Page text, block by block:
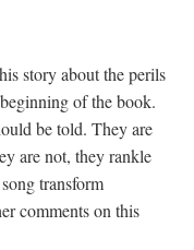
story about the perils
of the book.
be told. They are
are not, they rankle
transform
comments on this